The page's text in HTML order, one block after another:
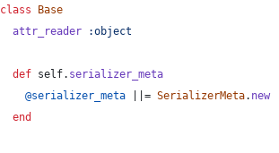
class
Base
attr_reader
:object
def self. serializer_meta
@serializer_meta ||= SerializerMeta. new
end